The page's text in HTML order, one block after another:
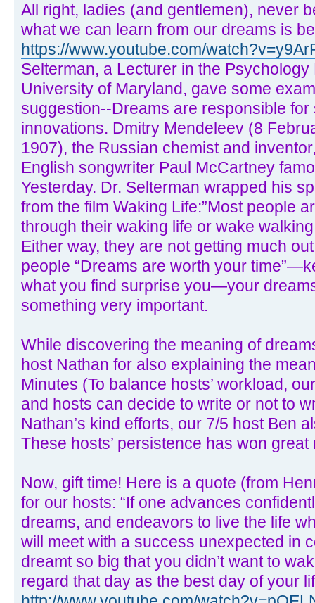
All right, ladies (and gentlemen), never
what we can learn from our dreams is
https://www.youtube.com/
Selterman, a Lecturer in the
University of Maryland, gave some
suggestion--Dreams are responsible for
innovations. Dmitry Mendeleev (8
1907), the Russian chemist and
English songwriter Paul McCartney
Yesterday. Dr. Selterman wrapped his
from the film Waking Life:”Most people
through their waking life or wake
Either way, they are not getting much
people “Dreams are worth your
what you find surprise you—your
something very important.
While discovering the meaning of
host Nathan for also explaining the
Minutes (To balance hosts’ workload,
and hosts can decide to write or not to
Nathan’s kind efforts, our 7/5 host Ben
These hosts’ persistence has won
Now, gift time! Here is a quote (from
for our hosts: “If one advances
dreams, and endeavors to live the life
will meet with a success unexpected in
dreamt so big that you didn’t want to
regard that day as the best day of your